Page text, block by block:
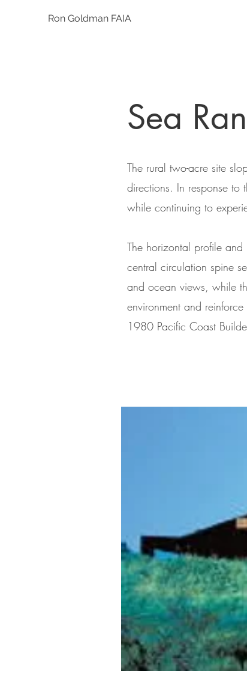
Ron Goldman FAIA
Sea
The rural two-acre site
directions. In response
while continuing to
The horizontal profile
central circulation spine
and ocean views, while
environment and
1980 Pacific Coast